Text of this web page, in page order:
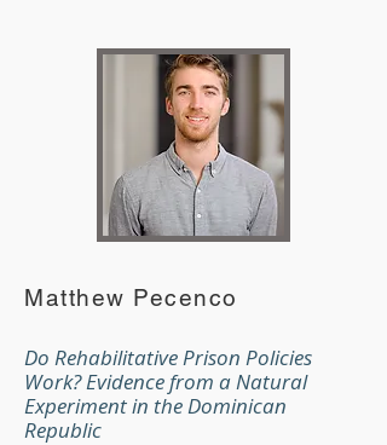
Matthew Pecenco
Do Rehabilitative Prison Policies
Work? Evidence from a Natural
Experiment in the Dominican
Republic